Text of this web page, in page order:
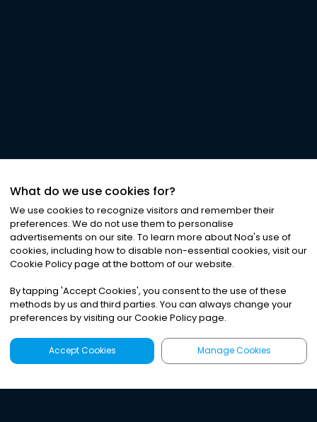
What do we use cookies for?
We use cookies to recognize visitors and remember their
preferences. We do not use them to personalise
advertisements on our site. To learn more about Noa's use of
cookies, including how to disable non-essential cookies, visit our
Cookie Policy page at the bottom of our website.
By tapping 'Accept Cookies', you consent to the use of these
methods by us and third parties. You can always change your
preferences by visiting our Cookie Policy page.
Accept Cookies Manage Cookies